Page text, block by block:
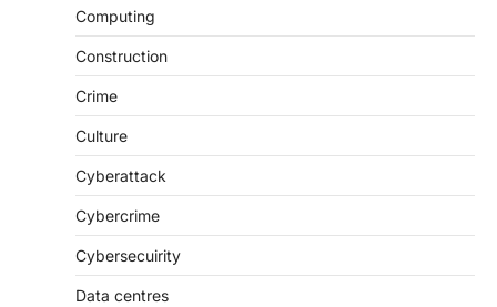
Computing
Construction
Crime
Culture
Cyberattack
Cybercrime
Cybersecuirity
Data centres